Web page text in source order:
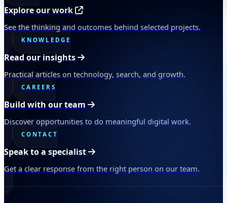
Explore our work
See the thinking and outcomes behind selected projects.
KNOWLEDGE
Read our insights
Practical articles on technology, search, and growth.
CAREERS
Build with our team
Discover opportunities to do meaningful digital work.
CONTACT
Speak to a specialist
Get a clear response from the right person on our team.